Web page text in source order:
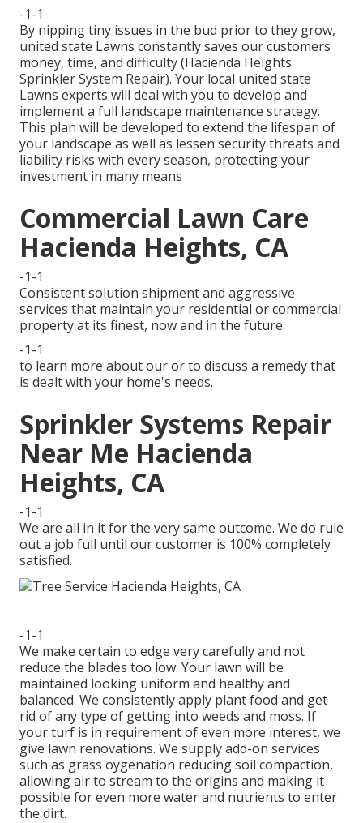
-1-1
By nipping tiny issues in the bud prior to they grow,
united state Lawns constantly saves our customers
money, time, and difficulty (Hacienda Heights
Sprinkler System Repair). Your local united state
Lawns experts will deal with you to develop and
implement a full landscape maintenance strategy.
This plan will be developed to extend the lifespan of
your landscape as well as lessen security threats and
liability risks with every season, protecting your
investment in many means
Commercial Lawn Care
Hacienda Heights, CA
-1-1
Consistent solution shipment and aggressive
services that maintain your residential or commercial
property at its finest, now and in the future.
-1-1
to learn more about our or to discuss a remedy that
is dealt with your home's needs.
Sprinkler Systems Repair
Near Me Hacienda
Heights, CA
-1-1
We are all in it for the very same outcome. We do rule
out a job full until our customer is 100% completely
satisfied.
-1-1
We make certain to edge very carefully and not
reduce the blades too low. Your lawn will be
maintained looking uniform and healthy and
balanced. We consistently apply plant food and get
rid of any type of getting into weeds and moss. If
your turf is in requirement of even more interest, we
give lawn renovations. We supply add-on services
such as grass oygenation reducing soil compaction,
allowing air to stream to the origins and making it
possible for even more water and nutrients to enter
the dirt.